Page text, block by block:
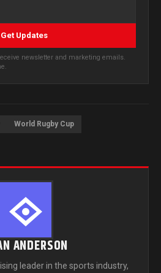
Get Updates
newsletter and marketing emails.
World Rugby Cup
ANDERSON
leader in the sports industry,